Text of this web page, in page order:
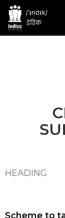
HEADING
Scheme to